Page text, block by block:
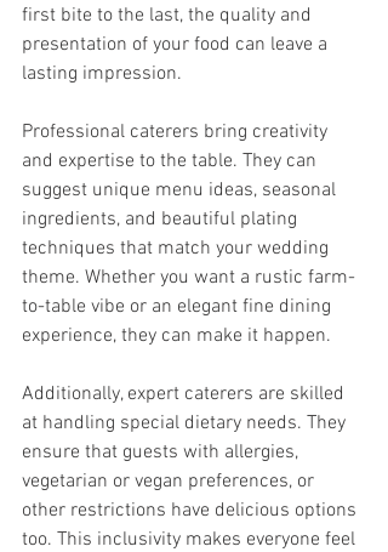
first bite to the last, the quality and
presentation of your food can leave a
lasting impression.
Professional caterers bring creativity
and expertise to the table. They can
suggest unique menu ideas, seasonal
ingredients, and beautiful plating
techniques that match your wedding
theme. Whether you want a rustic farm-
to-table vibe or an elegant fine dining
experience, they can make it happen.
Additionally, expert caterers are skilled
at handling special dietary needs. They
ensure that guests with allergies,
vegetarian or vegan preferences, or
other restrictions have delicious options
too. This inclusivity makes everyone feel